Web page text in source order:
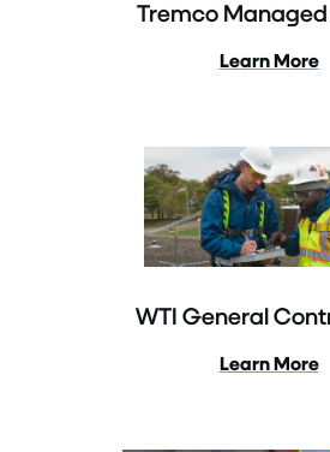
Tremco Managed
Learn More
WTI General
Learn More